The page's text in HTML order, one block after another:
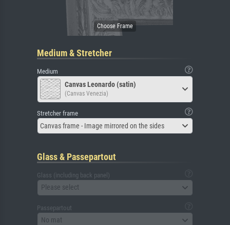
Medium & Stretcher
Medium
Canvas Leonardo (satin)
(Canvas Venezia)
Stretcher frame
Canvas frame - Image mirrored on the sides
Glass & Passepartout
Glass (including back panel)
Please select
Passepartout
No mat